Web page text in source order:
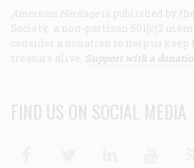
American Heritage is published by
Society, a non-partisan 501(c)3
consider a donation to help us
treasure alive. Support with a
FIND US ON SOCIAL MEDIA